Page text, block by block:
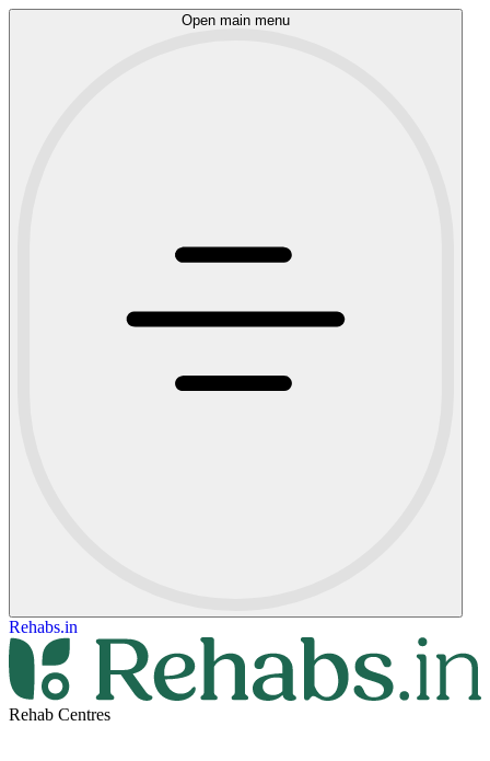
Open main menu
Rehabs.in
Rehab Centres